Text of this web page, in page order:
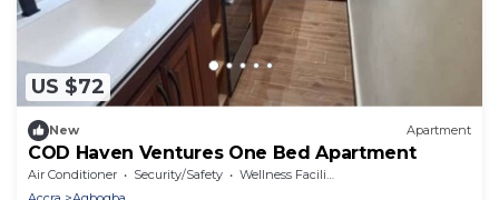
US $72
New Apartment
COD Haven Ventures One Bed Apartment
Air Conditioner Security/Safety
Wellness Facilities